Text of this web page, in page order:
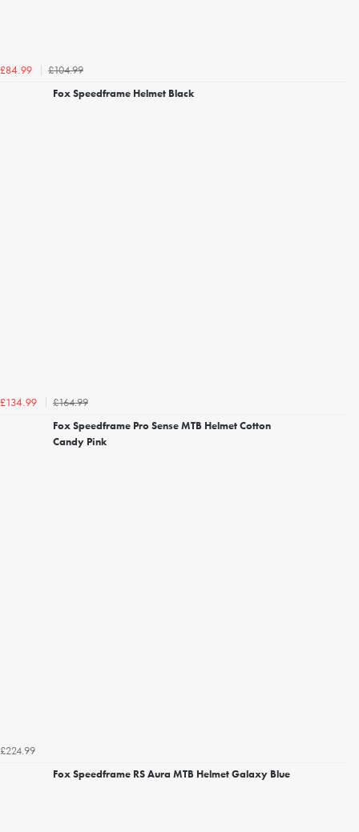
£84.99
£104.99
Fox Speedframe Helmet Black
£134.99
£164.99
Fox Speedframe Pro Sense MTB Helmet Cotton
Candy Pink
£224.99
Fox Speedframe RS Aura MTB Helmet Galaxy Blue